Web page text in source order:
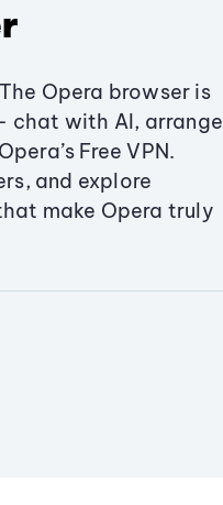
Opera browser is
chat with AI, arrange
Free VPN.
and explore
make Opera truly